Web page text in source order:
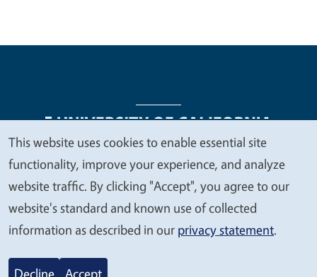
Legal Menu
Copyright
Nondiscrimination Statements
Accessibility
Contact Privacy
© 2026 Regents of the University of California
We
value
your
privacy
This website uses cookies to enable essential site
functionality, improve your experience, and analyze
website traffic. By clicking "Accept", you agree to our
website's standard and known use of collected
information as described in our privacy statement.